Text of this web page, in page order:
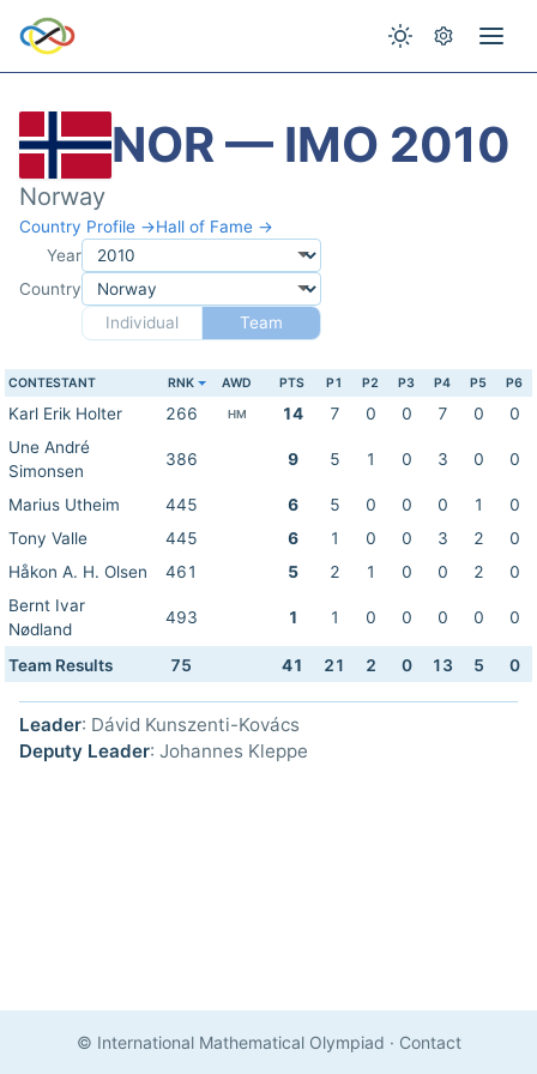
NOR — IMO 2010
Norway
Country Profile →Hall of Fame →
Year
Country
Individual
Team
CONTESTANT RNK AWD PTS P1 P2 P3 P4 P5 P6
Karl Erik Holter 266 HM 14 7 0 0 7 0
0
Une André
Simonsen
386 9 5 1 0 3 0 0
Marius Utheim 445 6 5 0 0 0 1
0
Tony Valle
445 6 1 0 0 3 2
0
Håkon A. H. Olsen
461 5 2 1 0 0 2
0
Bernt Ivar
Nødland
493 1 1 0 0 0 0 0
Team Results 75 41 21 2 0 13 5 0
Leader: Dávid Kunszenti-Kovács
Deputy Leader: Johannes Kleppe
© International Mathematical Olympiad · Contact